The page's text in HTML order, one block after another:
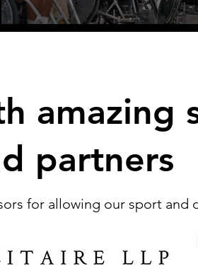
amazing
partners
for allowing our sport and